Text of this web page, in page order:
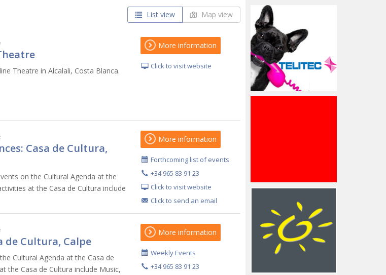
List view Map view
Theatre in Alcalali, Costa Blanca.
More information
Click to visit website
Casa de Cultura,
on the Cultural Agenda at the
at the Casa de Cultura include
More information
Forthcoming list of events
+34 965 83 91 23
Click to visit website
Click to send an email
de Cultura, Calpe
Cultural Agenda at the Casa de
the Casa de Cultura include Music,
More information
Weekly Events
+34 965 83 91 23